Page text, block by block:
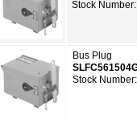
Stock
Bus Plug
Stock